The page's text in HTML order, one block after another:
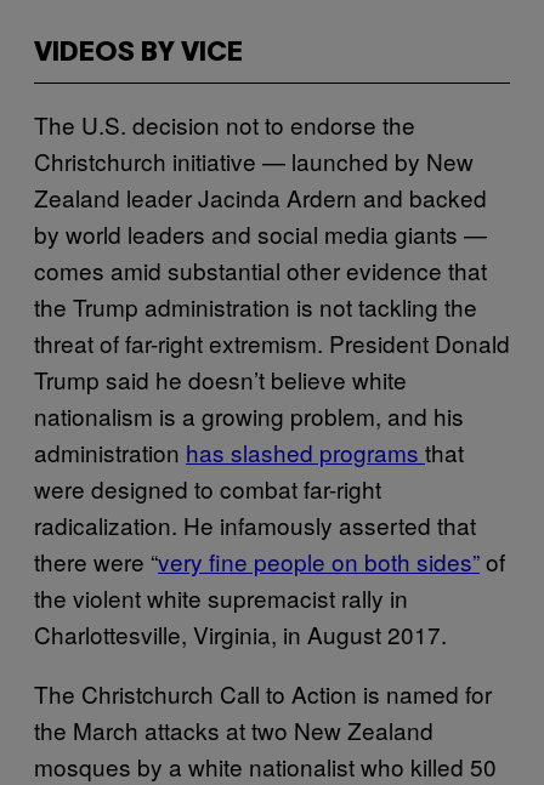
VIDEOS BY VICE
The U.S. decision not to endorse the
Christchurch initiative — launched by New
Zealand leader Jacinda Ardern and backed
by world leaders and social media giants —
comes amid substantial other evidence that
the Trump administration is not tackling the
threat of far-right extremism. President Donald
Trump said he doesn’t believe white
nationalism is a growing problem, and his
administration has slashed programs that
were designed to combat far-right
radicalization. He infamously asserted that
there were “very fine people on both sides”of
the violent white supremacist rally in
Charlottesville, Virginia, in August 2017.
The Christchurch Call to Action is named for
the March attacks at two New Zealand
mosques by a white nationalist who killed 50